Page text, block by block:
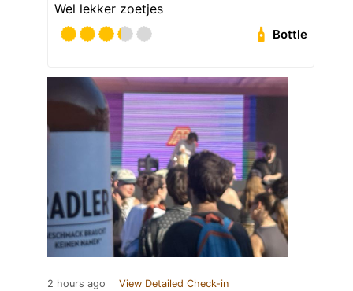
Wel lekker zoetjes
Bottle
2 hours ago View Detailed Check-in